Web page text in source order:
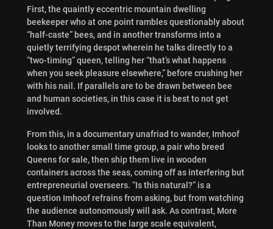
First, the quaintly eccentric mountain dwelling
beekeeper who at one point rambles questionably about
“half-caste” bees, and in another transforms into a
quietly terrifying despot wherein he talks directly to a
“two-timing” queen, telling her “that’s what happens
when you seek pleasure elsewhere,” before crushing her
with his nail. If parallels are to be drawn between bee
and human societies, in this case it is best to not get
involved.
From this, in a documentary unafriad to wander, Imhoof
looks to another small time group, a pair who breed
Queens for sale, then ship them live in wooden
containers across the seas, coming off as interfering but
entrepreneurial overseers. “Is this natural?” is a
question Imhoof refrains from asking, but from watching
the audience autonomously will ask. As contrast, More
Than Money moves to the large scale equivalent,